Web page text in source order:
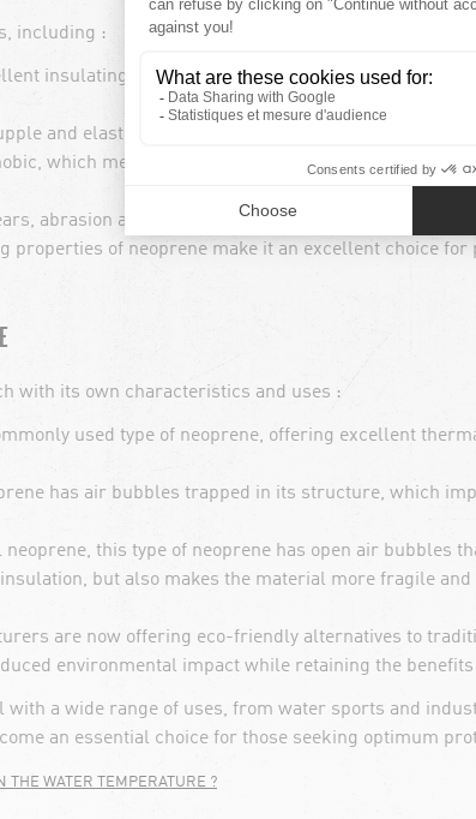
including :
insulating properties, making it ideal for
and elastic, allowing great freedom of movement
which means it repels water and dries quickly,
abrasion and chemicals, neoprene is a highly
properties of neoprene make it an excellent choice
with its own characteristics and uses :
used type of neoprene, offering excellent
has air bubbles trapped in its structure, which
this type of neoprene has open air bubbles
but also makes the material more fragile
are now offering eco-friendly alternatives to
environmental impact while retaining the
with a wide range of uses, from water sports and
an essential choice for those seeking optimum
THE WATER TEMPERATURE ?